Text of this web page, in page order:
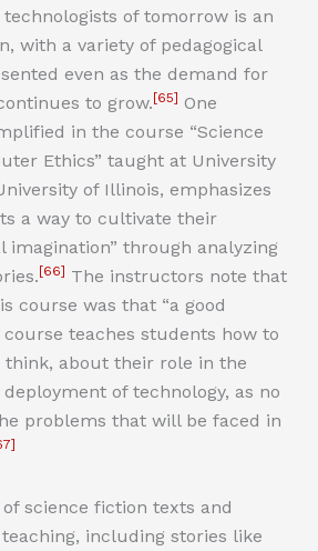
of tomorrow is an
with a variety of pedagogical
even as the demand for
to grow. [65] One
in the course “Science
Ethics” taught at University
of Illinois, emphasizes
a way to cultivate their
imagination” through analyzing
[66] The instructors note that
course was that “a good
teaches students how to
about their role in the
of technology, as no
problems that will be faced in
science fiction texts and
including stories like